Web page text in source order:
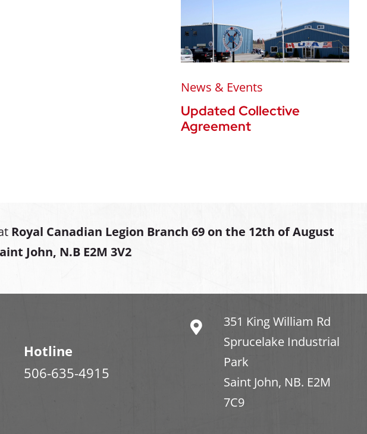
News & Events
Updated Collective
Agreement
Royal Canadian Legion Branch 69 on the 12th of August
John, N.B E2M 3V2
Hotline
506-635-4915
351 King William Rd
Sprucelake Industrial
Park
Saint John, NB. E2M
7C9